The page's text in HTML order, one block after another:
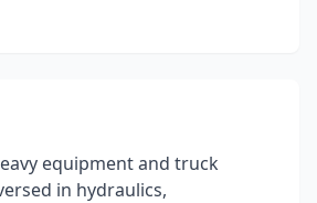
equipment and truck
in hydraulics,